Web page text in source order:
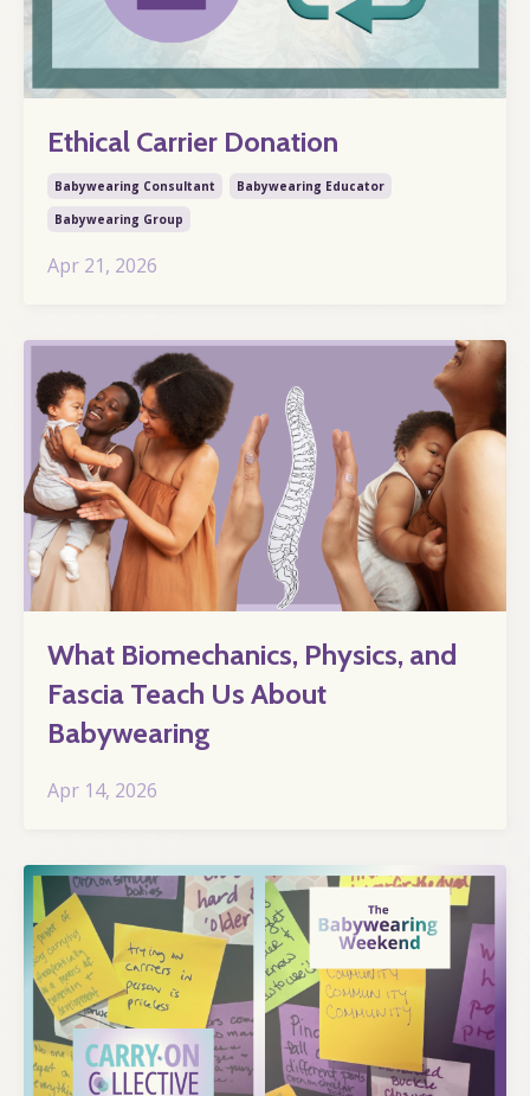
Ethical Carrier Donation
Babywearing Consultant
Babywearing Educator
Babywearing Group
Apr 21, 2026
What Biomechanics, Physics, and
Fascia Teach Us About
Babywearing
Apr 14, 2026